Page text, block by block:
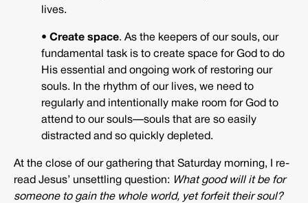
lives.
• Create space. As the keepers of our souls, our
fundamental task is to create space for God to do
His essential and ongoing work of restoring our
souls. In the rhythm of our lives, we need to
regularly and intentionally make room for God to
attend to our souls—souls that are so easily
distracted and so quickly depleted.
At the close of our gathering that Saturday morning, I re-
read Jesus’ unsettling question:
What good will it be for
someone to gain the whole world, yet forfeit their soul?